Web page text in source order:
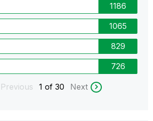
1186
1065
829
726
Previous 1 of 30 Next